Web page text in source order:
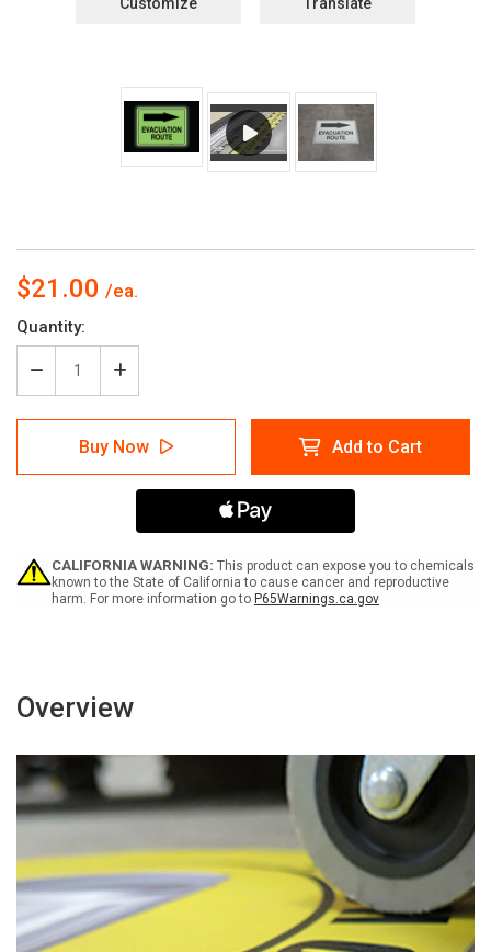
Customize Translate
$21.00
Current
Stock:
Quantity:
Decrease
Quantity
of
Glow:
Evacuation
Route
Floor
Sign
Increase
Quantity
of
Glow:
Evacuation
Route
Arrow
(Rectangle)
Floor
Sign
Buy Now Add to Cart
CALIFORNIA WARNING: This product can expose you to chemicals
known to the State of California to cause cancer and reproductive
harm. For more information go to P65Warnings.ca.gov
Overview